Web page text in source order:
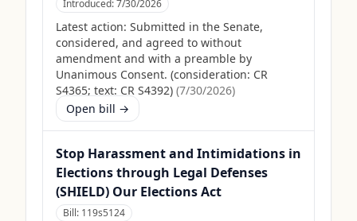
Introduced:7/30/2026
Latest action: Submitted in the Senate,
considered, and agreed to without
amendment and with a preamble by
Unanimous Consent. (consideration: CR
S4365; text: CR S4392) (7/30/2026)
Open bill →
Stop Harassment and Intimidations in
Elections through Legal Defenses
(SHIELD) Our Elections Act
Bill: 119s5124